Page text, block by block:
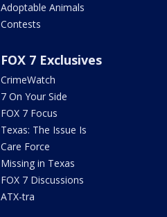
Adoptable Animals
Contests
FOX 7 Exclusives
CrimeWatch
7 On Your Side
FOX 7 Focus
Texas: The Issue Is
Care Force
Missing in Texas
FOX 7 Discussions
ATX-tra